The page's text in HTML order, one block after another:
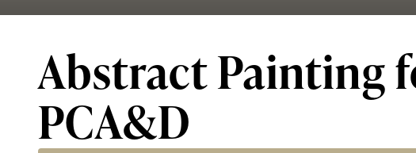
Abstract Painting
PCA&D